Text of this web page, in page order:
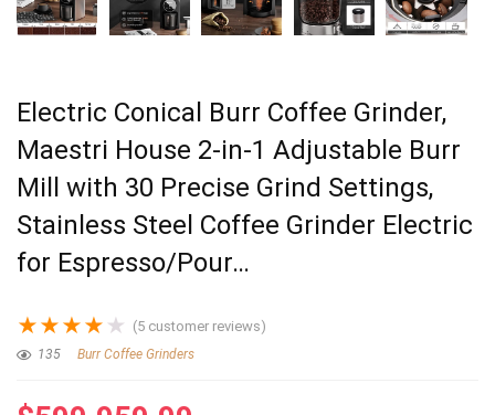
Electric Conical Burr Coffee Grinder,
Maestri House 2-in-1 Adjustable Burr
Mill with 30 Precise Grind Settings,
Stainless Steel Coffee Grinder Electric
for Espresso/Pour…
★★★★ ★ (5 customer reviews)
135 Burr Coffee Grinders